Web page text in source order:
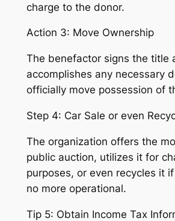
charge to the donor.
Action 3: Move Ownership
The benefactor signs the title
accomplishes any necessary
officially move possession of
Step 4: Car Sale or even
The organization offers the
public auction, utilizes it for
purposes, or even recycles it
no more operational.
Tip 5: Obtain Income Tax